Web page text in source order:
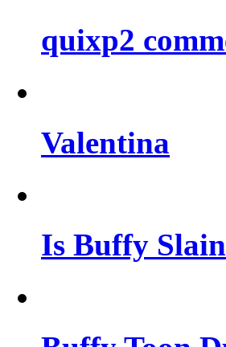
quixp2
Valentina
Is Buffy